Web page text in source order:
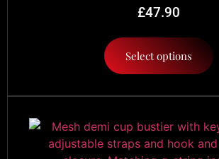
£47.90
Select options